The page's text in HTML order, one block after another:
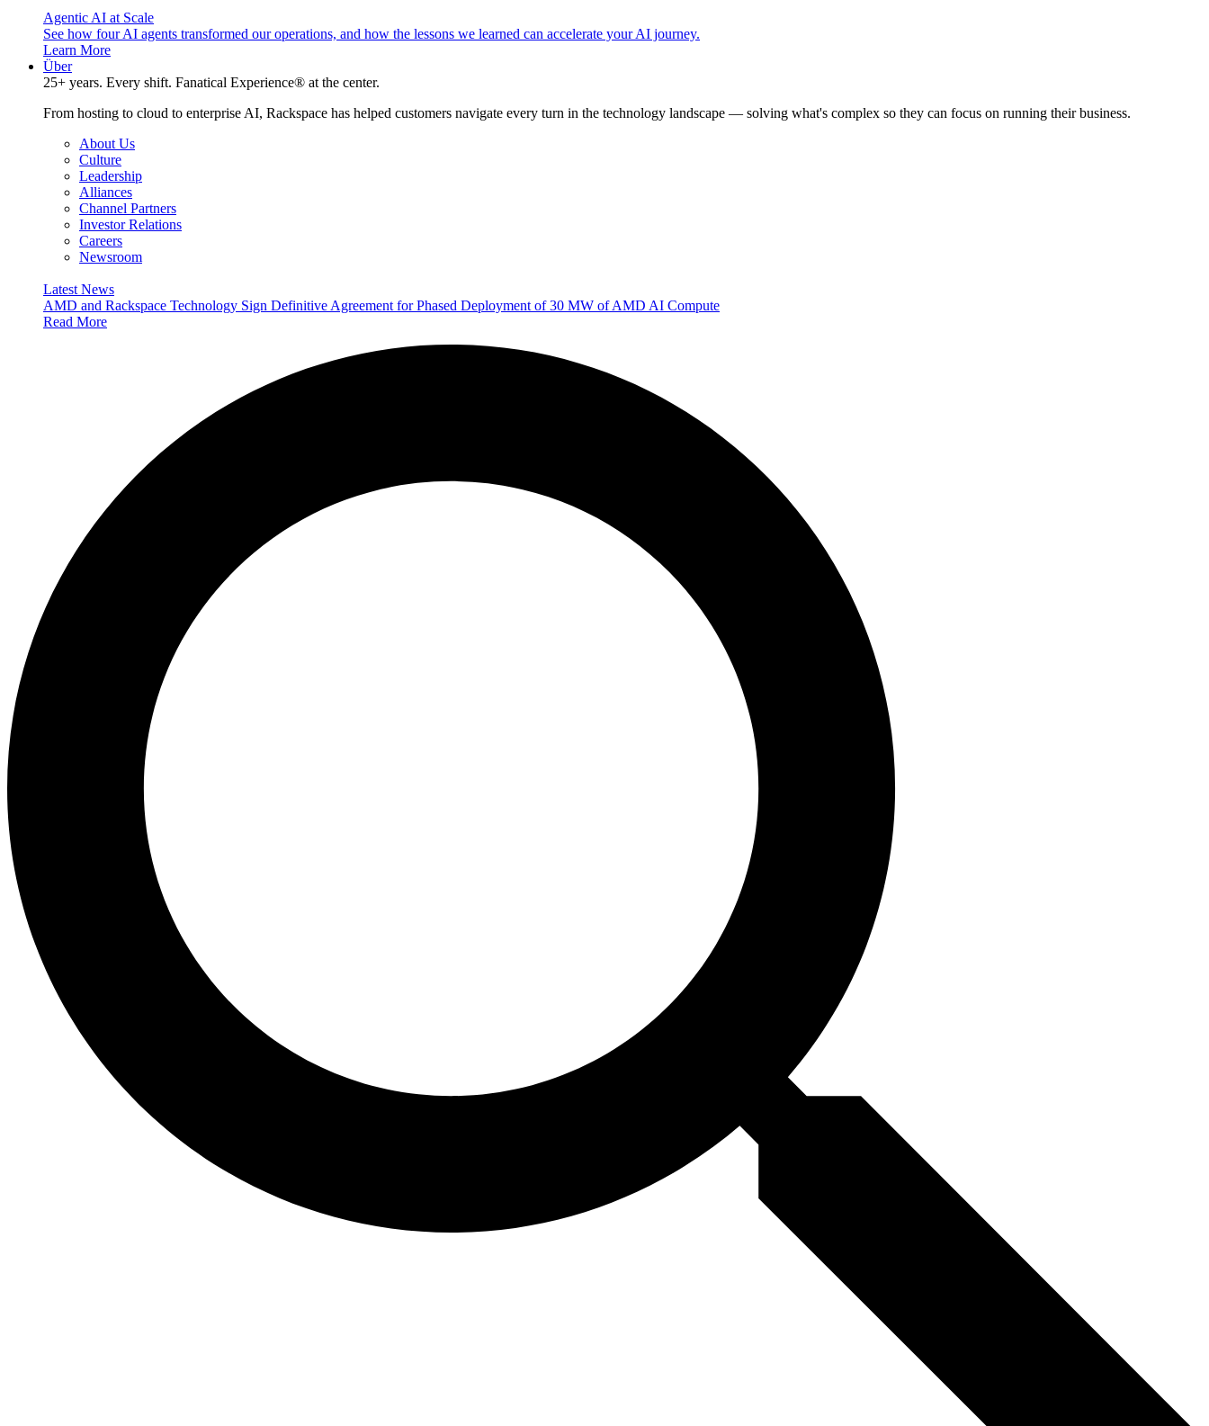
Agentic AI at Scale
See how four AI agents transformed our operations, and how the lessons we learned can accelerate your AI journey.
Learn More
Über
25+ years. Every shift. Fanatical Experience® at the center.
From hosting to cloud to enterprise AI, Rackspace has helped customers navigate every turn in the technology landscape — solving what's complex so they can focus on running their business.
About Us
Culture
Leadership
Alliances
Channel Partners
Investor Relations
Careers
Newsroom
Latest News
AMD and Rackspace Technology Sign Definitive Agreement for Phased Deployment of 30 MW of AMD AI Compute
Read More